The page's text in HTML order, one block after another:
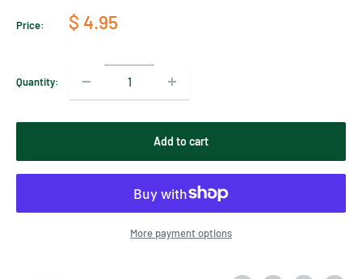
Price:
Sale
$ 4.95
Quantity:
Add to cart
More payment options